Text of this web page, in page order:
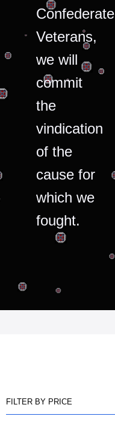
Confederate
Veterans,
we will
commit
the
vindication
of the
cause for
which we
fought.
FILTER BY PRICE